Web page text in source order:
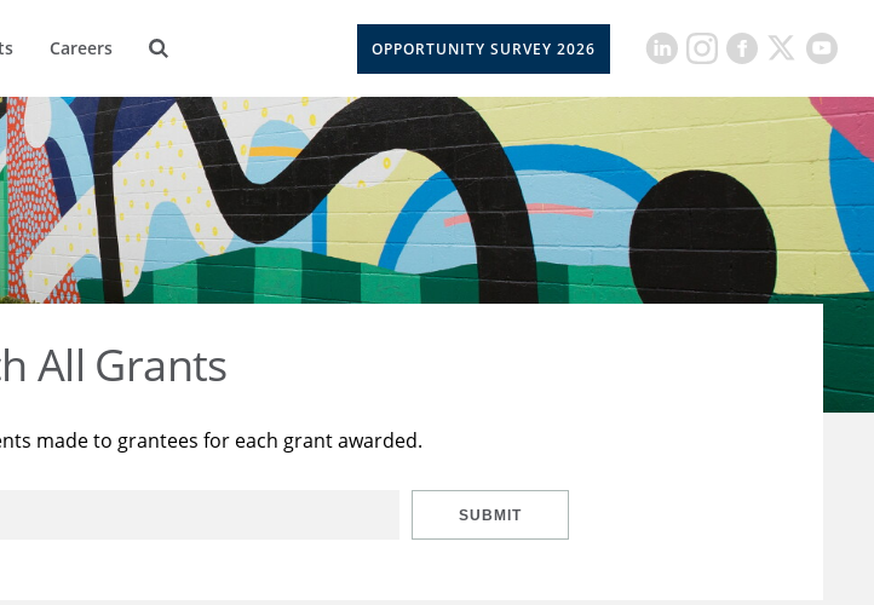
Careers OPPORTUNITY SURVEY 2026
All Grants
made to grantees for each grant awarded.
SUBMIT